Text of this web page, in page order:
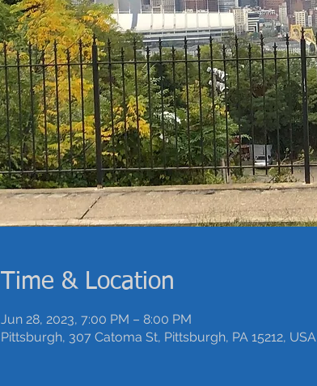
Time & Location
Jun 28, 2023, 7:00 PM – 8:00 PM
Pittsburgh, 307 Catoma St, Pittsburgh, PA 15212, USA